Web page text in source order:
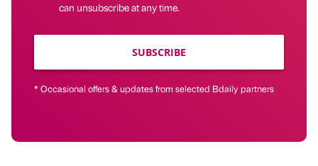
can unsubscribe at any time.
SUBSCRIBE
* Occasional offers & updates from selected Bdaily partners